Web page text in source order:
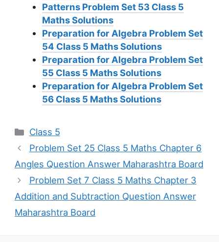
Patterns Problem Set 53 Class 5
Maths Solutions
Preparation for Algebra Problem Set
54 Class 5 Maths Solutions
Preparation for Algebra Problem Set
55 Class 5 Maths Solutions
Preparation for Algebra Problem Set
56 Class 5 Maths Solutions
Categories
Class 5
Problem Set 25 Class 5 Maths Chapter 6
Angles Question Answer Maharashtra Board
Problem Set 7 Class 5 Maths Chapter 3
Addition and Subtraction Question Answer
Maharashtra Board